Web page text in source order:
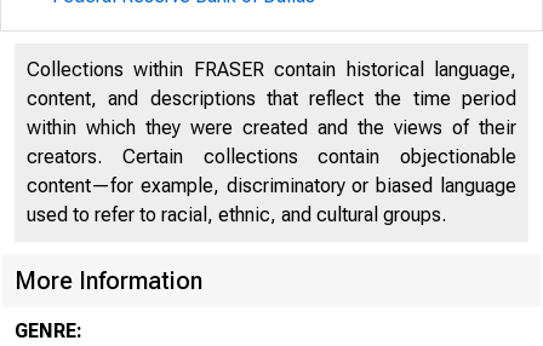
Collections within FRASER contain historical language,
content, and descriptions that reflect the time period
within which they were created and the views of their
creators. Certain collections contain objectionable
content—for example, discriminatory or biased language
used to refer to racial, ethnic, and cultural groups.
More Information
GENRE: